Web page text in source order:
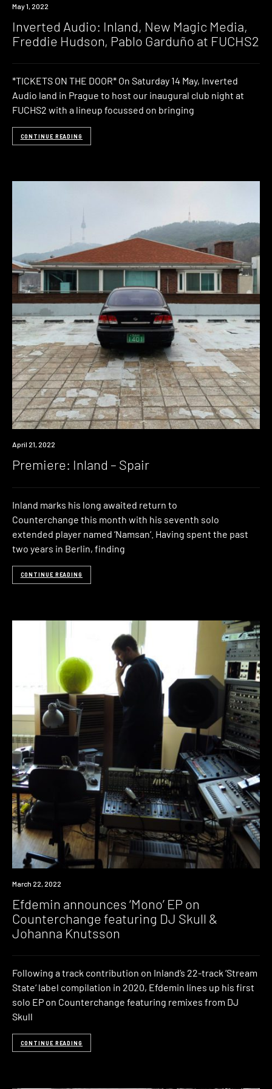
Event
May 1, 2022
Inverted Audio: Inland, New Magic Media,
Freddie Hudson, Pablo Garduño at FUCHS2
*TICKETS ON THE DOOR* On Saturday 14 May, Inverted
Audio land in Prague to host our inaugural club night at
FUCHS2 with a lineup focussed on bringing
CONTINUE READING
Premiere
April 21, 2022
Premiere: Inland – Spair
Inland marks his long awaited return to
Counterchange this month with his seventh solo
extended player named ‘Namsan‘. Having spent the past
two years in Berlin, finding
CONTINUE READING
News
March 22, 2022
Efdemin announces ‘Mono’ EP on
Counterchange featuring DJ Skull &
Johanna Knutsson
Following a track contribution on Inland’s 22-track ‘Stream
State‘ label compilation in 2020, Efdemin lines up his first
solo EP on Counterchange featuring remixes from DJ
Skull
CONTINUE READING